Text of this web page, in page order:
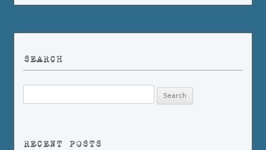
SEARCH
for:
RECENT POSTS